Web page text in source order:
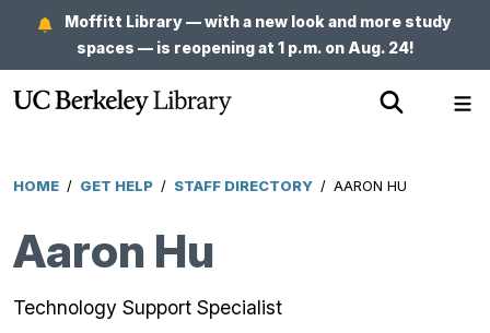
main
content
Moffitt Library — with a new look and more study
spaces — is reopening at 1 p.m. on Aug. 24!
Show
HOME / GET HELP / STAFF DIRECTORY / AARON HU
Aaron Hu
Technology Support Specialist